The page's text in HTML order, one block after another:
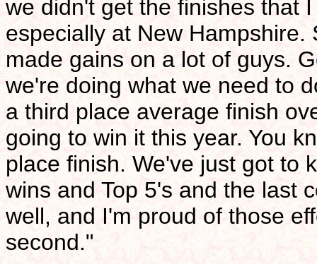
we didn't get the finishes that
especially at New
made gains on a lot of guys.
we're doing what we need to
a third place average finish
going to win it this year. You
place finish. We've just got to
wins and Top 5's and the last
well, and I'm proud of those
second."